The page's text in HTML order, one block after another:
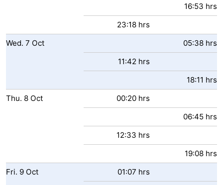
16:53 hrs
23:18 hrs
Wed. 7 Oct
05:38 hrs
11:42 hrs
18:11 hrs
Thu. 8 Oct
00:20 hrs
06:45 hrs
12:33 hrs
19:08 hrs
Fri. 9 Oct
01:07 hrs